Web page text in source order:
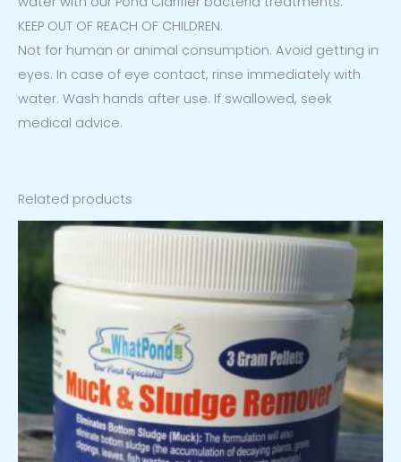
KEEP OUT OF REACH OF CHILDREN.
Not for human or animal consumption. Avoid getting in
eyes. In case of eye contact, rinse immediately with
water. Wash hands after use. If swallowed, seek
medical advice.
Related products